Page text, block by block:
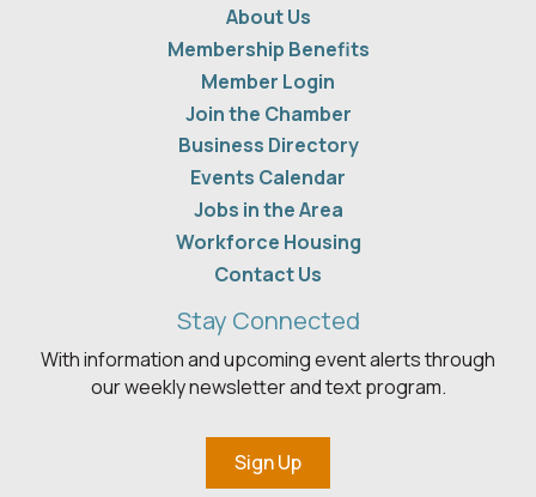
About Us
Membership Benefits
Member Login
Join the Chamber
Business Directory
Events Calendar
Jobs in the Area
Workforce Housing
Contact Us
Stay Connected
With information and upcoming event alerts through
our weekly newsletter and text program.
Sign Up